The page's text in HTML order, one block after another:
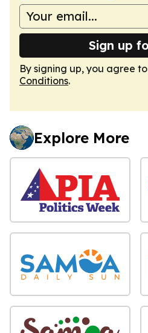
Sign up
By signing up, you agree
Conditions.
Explore More